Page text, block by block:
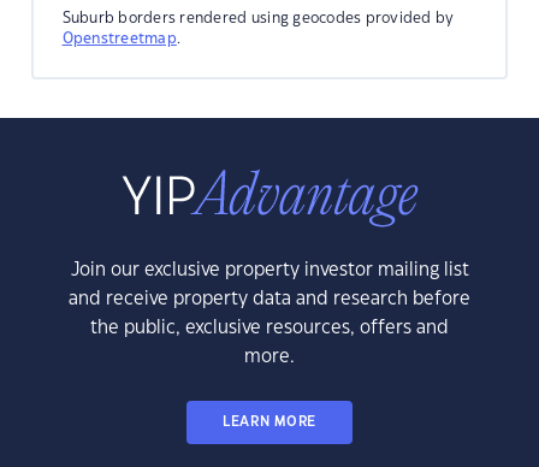
Suburb borders rendered using geocodes provided by
Openstreetmap.
Join our exclusive property investor mailing list
and receive property data and research before
the public, exclusive resources, offers and
more.
LEARN MORE